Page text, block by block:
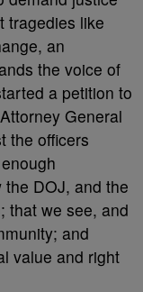
tragedies like
an
the voice of
a petition to
General
the officers
DOJ, and the
that we see, and
and
value and right